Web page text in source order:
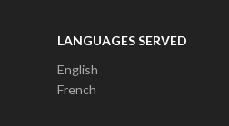
LANGUAGES SERVED
English
French